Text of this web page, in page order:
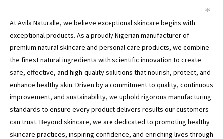
At Avila Naturalle, we believe exceptional skincare begins with
exceptional products. As a proudly Nigerian manufacturer of
premium natural skincare and personal care products, we combine
the finest natural ingredients with scientific innovation to create
safe, effective, and high-quality solutions that nourish, protect, and
enhance healthy skin. Driven by a commitment to quality, continuous
improvement, and sustainability, we uphold rigorous manufacturing
standards to ensure every product delivers results our customers
can trust. Beyond skincare, we are dedicated to promoting healthy
skincare practices, inspiring confidence, and enriching lives through
*